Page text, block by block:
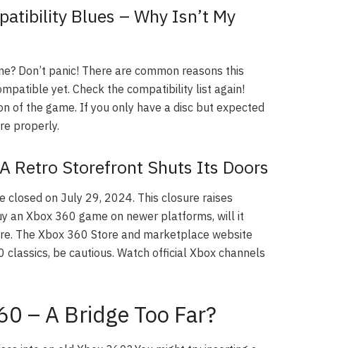
Blues – Why Isn’t My
Don’t panic! There are common reasons this
yet. Check the compatibility list again!
of the game. If you only have a disc but expected
properly.
Retro Storefront Shuts Its Doors
on July 29, 2024. This closure raises
an Xbox 360 game on newer platforms, will it
The Xbox 360 Store and marketplace website
be cautious. Watch official Xbox channels
– A Bridge Too Far?